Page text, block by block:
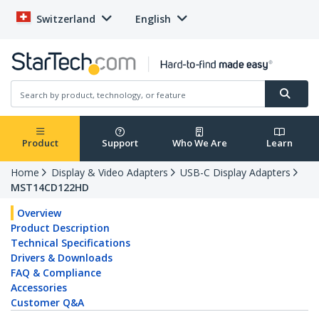
Switzerland English
Product Support Who We Are Learn
Home Display & Video Adapters
USB-C Display Adapters
MST14CD122HD
Overview
Product Description
Technical Specifications
Drivers & Downloads
FAQ & Compliance
Accessories
Customer Q&A